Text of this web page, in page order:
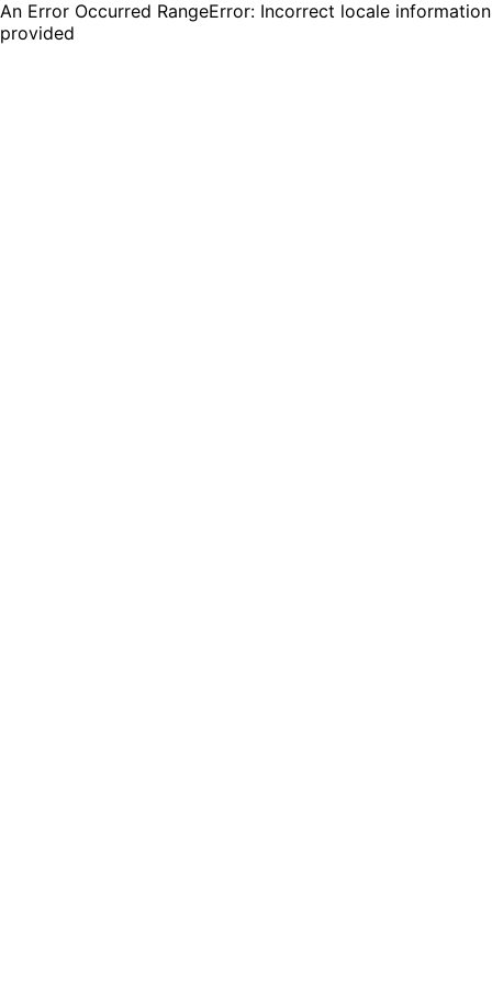
An Error Occurred RangeError: Incorrect locale information
provided